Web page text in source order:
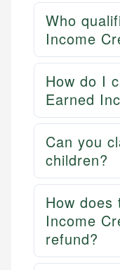
Who
Income
How do I
Earned
Can you
children?
How does
Income
refund?